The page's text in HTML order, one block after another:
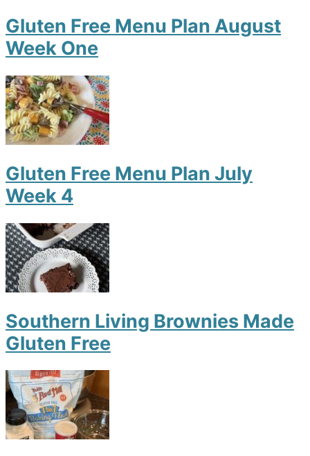
Gluten Free Menu Plan August
Week One
Gluten Free Menu Plan July
Week 4
Southern Living Brownies Made
Gluten Free